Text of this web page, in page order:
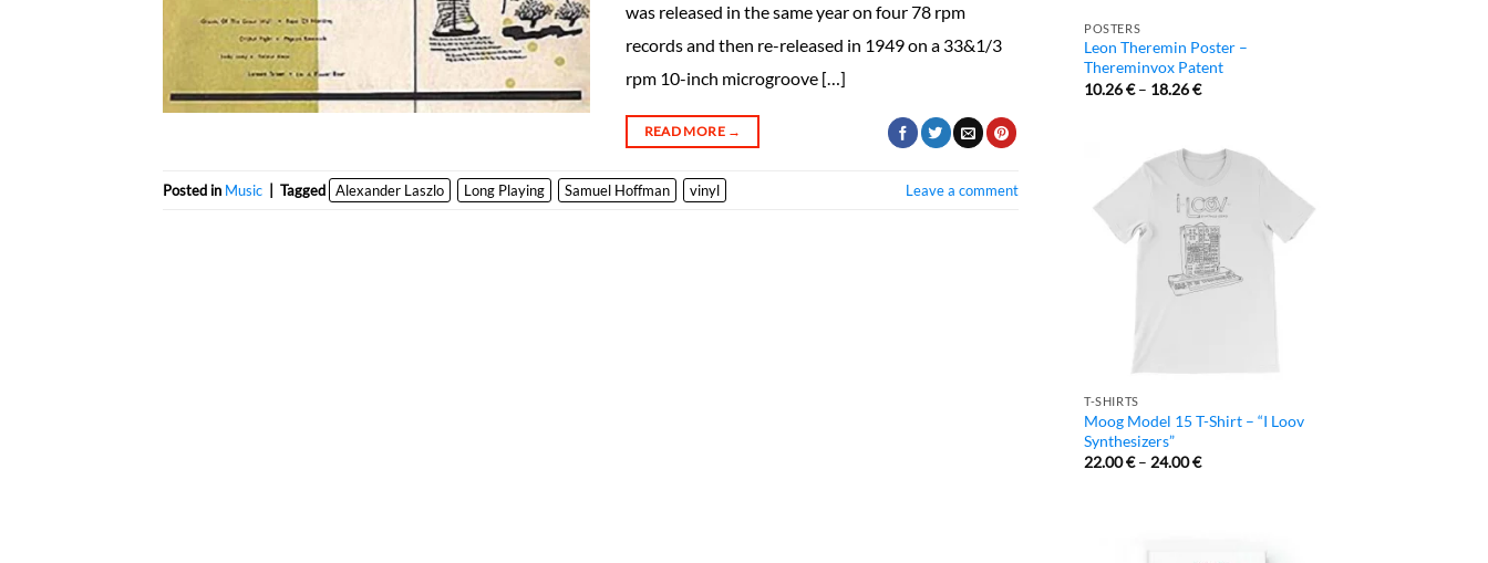
was released in the same year on four 78 rpm
records and then re-released in 1949 on a 33&1/3
rpm 10-inch microgroove […]
READ MORE →
Posted in Music Tagged Alexander Laszlo Long Playing Samuel Hoffman vinyl Leave a comment
POSTERS
Leon Theremin Poster –
Thereminvox Patent
10.26€– 18.26€
T-SHIRTS
Moog Model 15 T-Shirt – “I Loov
Synthesizers”
22.00€– 24.00€